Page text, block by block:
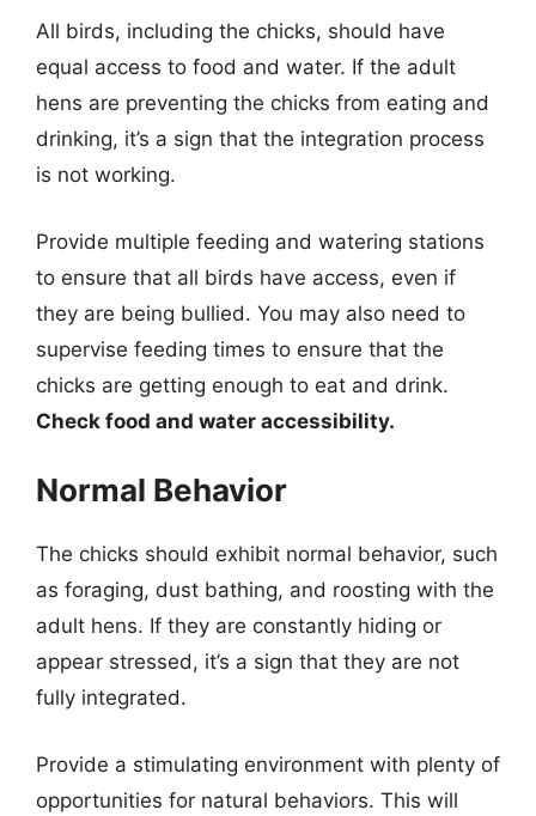
All birds, including the chicks, should have
equal access to food and water. If the adult
hens are preventing the chicks from eating and
drinking, it’s a sign that the integration process
is not working.
Provide multiple feeding and watering stations
to ensure that all birds have access, even if
they are being bullied. You may also need to
supervise feeding times to ensure that the
chicks are getting enough to eat and drink.
Check food and water accessibility.
Normal Behavior
The chicks should exhibit normal behavior, such
as foraging, dust bathing, and roosting with the
adult hens. If they are constantly hiding or
appear stressed, it’s a sign that they are not
fully integrated.
Provide a stimulating environment with plenty of
opportunities for natural behaviors. This will